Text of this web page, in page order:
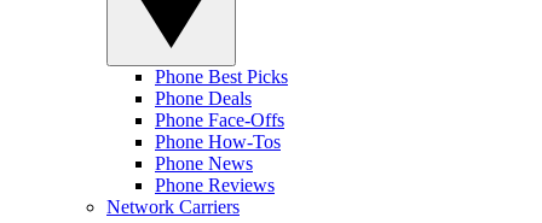
Phone Best Picks
Phone Deals
Phone Face-Offs
Phone How-Tos
Phone News
Phone Reviews
Network Carriers